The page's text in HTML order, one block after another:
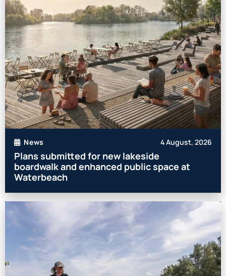
News 4 August, 2026
Plans submitted for new lakeside
boardwalk and enhanced public space at
Waterbeach